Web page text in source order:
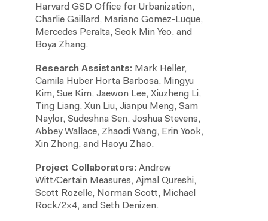
Harvard GSD Office for Urbanization,
Charlie Gaillard, Mariano Gomez-Luque,
Mercedes Peralta, Seok Min Yeo, and
Boya Zhang.
Research Assistants: Mark Heller,
Camila Huber Horta Barbosa, Mingyu
Kim, Sue Kim, Jaewon Lee, Xiuzheng Li,
Ting Liang, Xun Liu, Jianpu Meng, Sam
Naylor, Sudeshna Sen, Joshua Stevens,
Abbey Wallace, Zhaodi Wang, Erin Yook,
Xin Zhong, and Haoyu Zhao.
Project Collaborators: Andrew
Witt/Certain Measures, Ajmal Qureshi,
Scott Rozelle, Norman Scott, Michael
Rock/2×4, and Seth Denizen.